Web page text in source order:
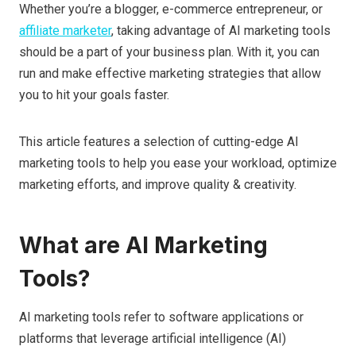
Whether you’re a blogger, e-commerce entrepreneur, or
affiliate marketer, taking advantage of AI marketing tools
should be a part of your business plan. With it, you can
run and make effective marketing strategies that allow
you to hit your goals faster.
This article features a selection of cutting-edge AI
marketing tools to help you ease your workload, optimize
marketing efforts, and improve quality & creativity.
What are AI Marketing
Tools?
AI marketing tools refer to software applications or
platforms that leverage artificial intelligence (AI)